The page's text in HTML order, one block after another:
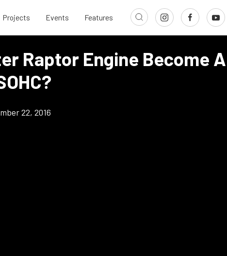
Projects Events Features
Raptor Engine Become A
22, 2016